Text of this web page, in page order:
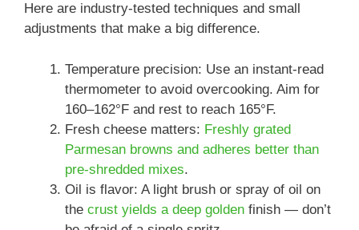
Here are industry-tested techniques and small
adjustments that make a big difference.
Temperature precision: Use an instant-read
thermometer to avoid overcooking. Aim for
160–162°F and rest to reach 165°F.
Fresh cheese matters: Freshly grated
Parmesan browns and adheres better than
pre-shredded mixes.
Oil is flavor: A light brush or spray of oil on
the crust yields a deep golden finish — don’t